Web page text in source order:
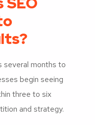
several months to
begin seeing
three to six
and strategy.